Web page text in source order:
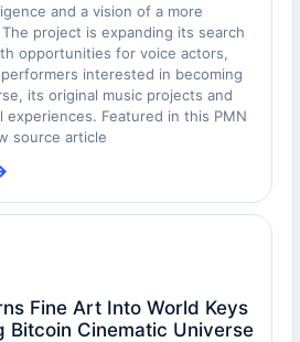
and a vision of a more
project is expanding its search
opportunities for voice actors,
interested in becoming
its original music projects and
experiences. Featured in this PMN
source article
Fine Art Into World Keys
Bitcoin Cinematic Universe